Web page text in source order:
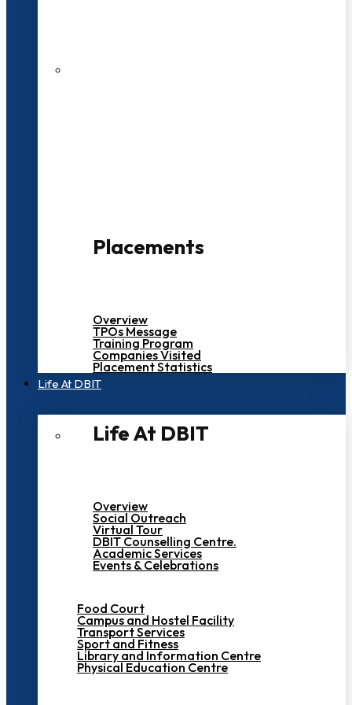
Placements
Overview
TPOs Message
Training Program
Companies Visited
Placement Statistics
Life At DBIT​
Life At DBIT​
Overview
Social Outreach
Virtual Tour
DBIT Counselling Centre.
Academic Services
Events & Celebrations
Food Court
Campus and Hostel Facility
Transport Services
Sport and Fitness
Library and Information Centre
Physical Education Centre